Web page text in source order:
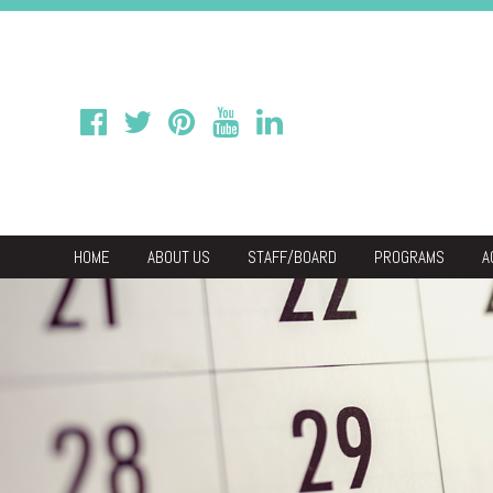
HOME ABOUT US STAFF/BOARD PROGRAMS
Economic &